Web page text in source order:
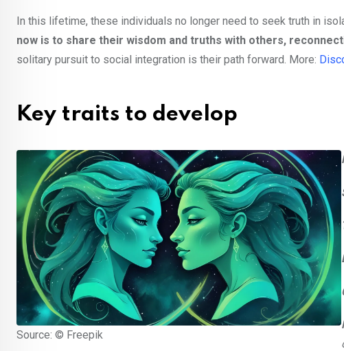
In this lifetime, these individuals no longer need to seek truth in
now is to share their wisdom and truths with others,
solitary pursuit to social integration is their path forward. More:
Key traits to develop
Source: © Freepik